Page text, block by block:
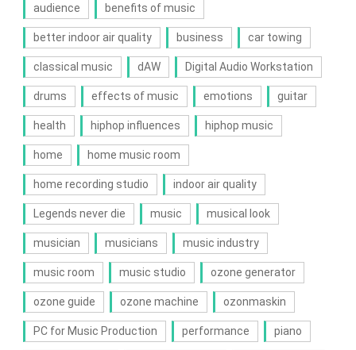
audience benefits of music
better indoor air quality business car towing
classical music dAW Digital Audio Workstation
drums effects of music emotions guitar
health hiphop influences hiphop music
home home music room
home recording studio indoor air quality
Legends never die music musical look
musician musicians music industry
music room music studio ozone generator
ozone guide ozone machine ozonmaskin
PC for Music Production performance piano